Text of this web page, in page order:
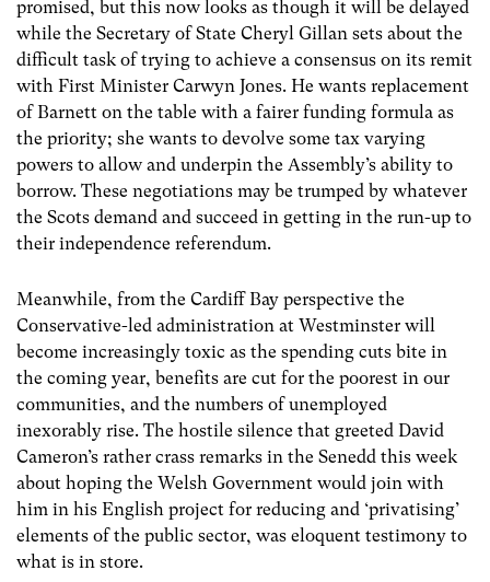
promised, but this now looks as though it will be delayed
while the Secretary of State Cheryl Gillan sets about the
difficult task of trying to achieve a consensus on its remit
with First Minister Carwyn Jones. He wants replacement
of Barnett on the table with a fairer funding formula as
the priority; she wants to devolve some tax varying
powers to allow and underpin the Assembly’s ability to
borrow. These negotiations may be trumped by whatever
the Scots demand and succeed in getting in the run-up to
their independence referendum.
Meanwhile, from the Cardiff Bay perspective the
Conservative-led administration at Westminster will
become increasingly toxic as the spending cuts bite in
the coming year, benefits are cut for the poorest in our
communities, and the numbers of unemployed
inexorably rise. The hostile silence that greeted David
Cameron’s rather crass remarks in the Senedd this week
about hoping the Welsh Government would join with
him in his English project for reducing and ‘privatising’
elements of the public sector, was eloquent testimony to
what is in store.